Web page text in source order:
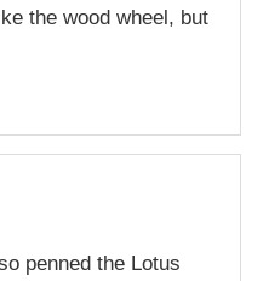
the wood wheel, but
penned the Lotus